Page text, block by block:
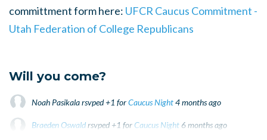
committment form here: UFCR Caucus Commitment -
Utah Federation of College Republicans
Will you come?
Noah Pasikalarsvped +1 forCaucus Night4 months ago
Braeden Oswald rsvped +1 for Caucus Night 6 months ago